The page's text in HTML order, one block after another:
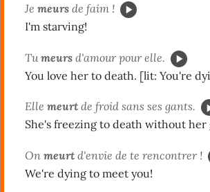
Je meurs de faim !
I'm starving!
Tumeurs d'amour pour elle.
You love her to death. [lit: You're
Elle meurt de froid sans ses gants.
She's freezing to death without her
On meurt d'envie de te rencontrer !
We're dying to meet you!